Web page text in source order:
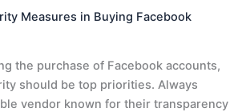
Measures in Buying Facebook
the purchase of Facebook accounts,
should be top priorities. Always
vendor known for their transparency